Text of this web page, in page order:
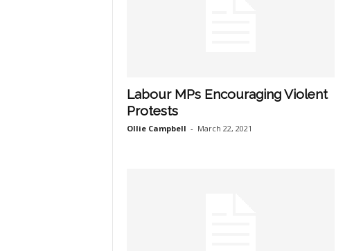
Labour MPs Encouraging Violent
Protests
Ollie Campbell - March 22, 2021